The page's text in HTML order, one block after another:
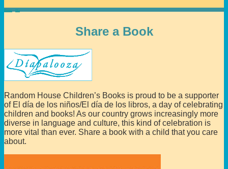
Home Día
Share a Book
Random House Children’s Books is proud to be a supporter
of El día de los niños/El día de los libros, a day of celebrating
children and books! As our country grows increasingly more
diverse in language and culture, this kind of celebration is
more vital than ever. Share a book with a child that you care
about.